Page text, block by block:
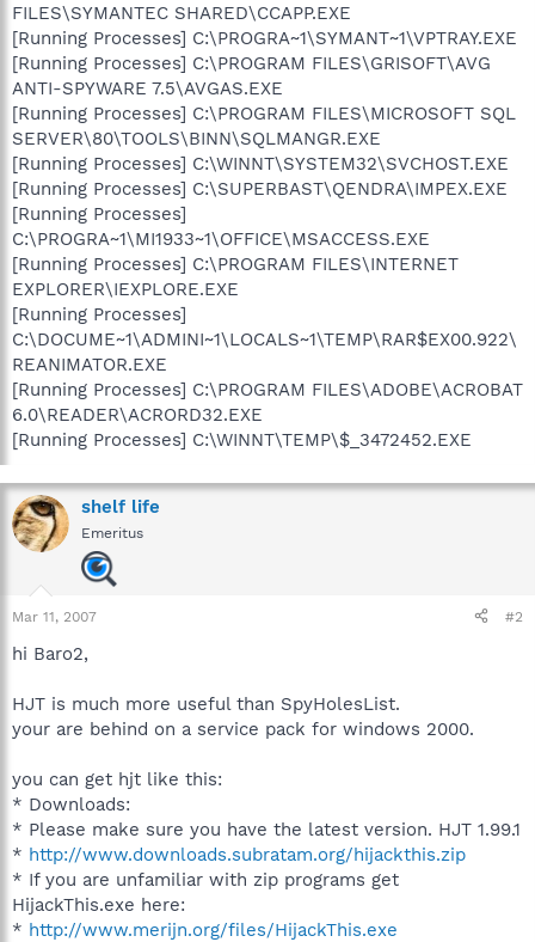
FILES\SYMANTEC SHARED\CCAPP.EXE
[Running Processes] C:\PROGRA~1\SYMANT~1\VPTRAY.EXE
[Running Processes] C:\PROGRAM FILES\GRISOFT\AVG
ANTI-SPYWARE 7.5\AVGAS.EXE
[Running Processes] C:\PROGRAM FILES\MICROSOFT SQL
SERVER\80\TOOLS\BINN\SQLMANGR.EXE
[Running Processes] C:\WINNT\SYSTEM32\SVCHOST.EXE
[Running Processes] C:\SUPERBAST\QENDRA\IMPEX.EXE
[Running Processes]
C:\PROGRA~1\MI1933~1\OFFICE\MSACCESS.EXE
[Running Processes] C:\PROGRAM FILES\INTERNET
EXPLORER\IEXPLORE.EXE
[Running Processes]
C:\DOCUME~1\ADMINI~1\LOCALS~1\TEMP\RAR$EX00.922\
REANIMATOR.EXE
[Running Processes] C:\PROGRAM FILES\ADOBE\ACROBAT
6.0\READER\ACRORD32.EXE
[Running Processes] C:\WINNT\TEMP\$_3472452.EXE
shelf life
Emeritus
Mar 11, 2007 #2
hi Baro2,
HJT is much more useful than SpyHolesList.
your are behind on a service pack for windows 2000.
you can get hjt like this:
* Downloads:
* Please make sure you have the latest version. HJT 1.99.1
* http://www.downloads.subratam.org/hijackthis.zip
* If you are unfamiliar with zip programs get
HijackThis.exe here:
* http://www.merijn.org/files/HijackThis.exe